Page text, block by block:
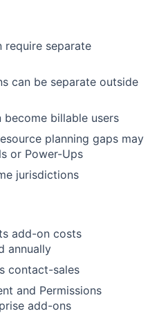
require separate
can be separate outside
billable users
planning gaps may
or Power-Ups
jurisdictions
add-on costs
annually
contact-sales
and Permissions
add-ons